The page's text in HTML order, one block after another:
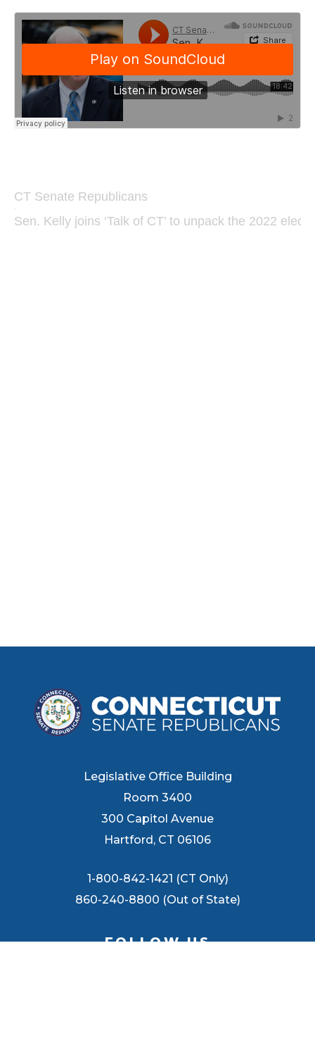
CT Senate Republicans
·
Sen. Kelly joins ‘Talk of CT’ to unpack the 2022
Legislative Office Building
Room 3400
300 Capitol Avenue
Hartford, CT 06106
1-800-842-1421 (CT Only)
860-240-8800 (Out of State)
FOLLOW US